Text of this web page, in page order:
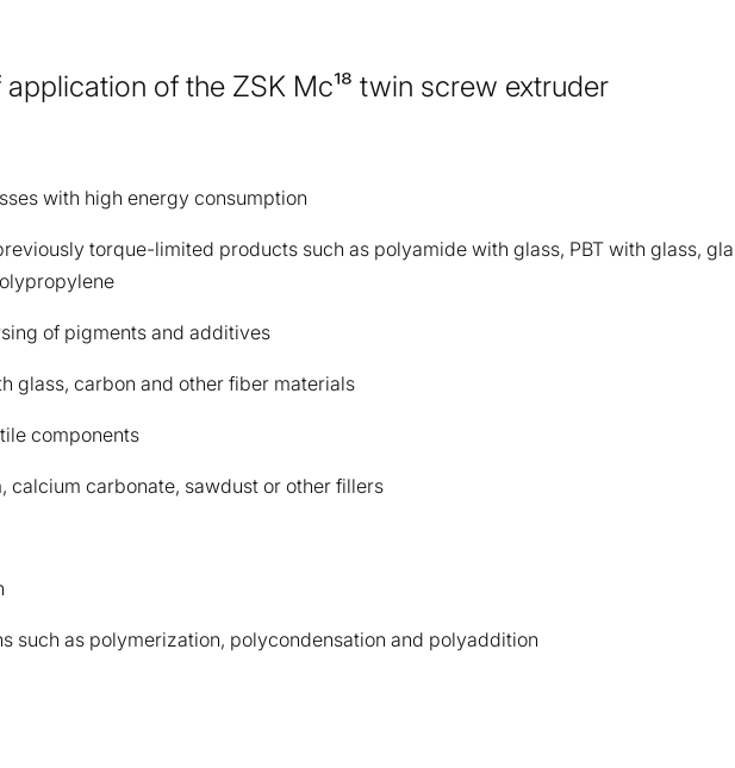
of the ZSK Mc¹⁸ twin screw extruder
with high energy consumption
torque-limited products such as polyamide with glass, PBT with glass,
of pigments and additives
glass, carbon and other fiber materials
components
calcium carbonate, sawdust or other fillers
such as polymerization, polycondensation and polyaddition